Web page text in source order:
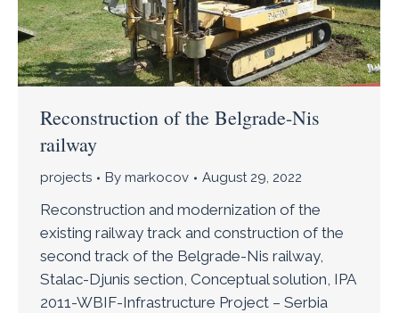
Reconstruction of the Belgrade-Nis
railway
projects By markocov August 29, 2022
Reconstruction and modernization of the
existing railway track and construction of the
second track of the Belgrade-Nis railway,
Stalac-Djunis section, Conceptual solution, IPA
2011-WBIF-Infrastructure Project – Serbia